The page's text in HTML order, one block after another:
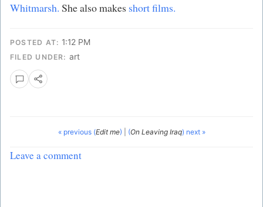
Whitmarsh. She also makes short films.
POSTED AT: 1:12 PM
FILED UNDER: art
« previous (Edit me) (On Leaving Iraq) next »
Leave a comment